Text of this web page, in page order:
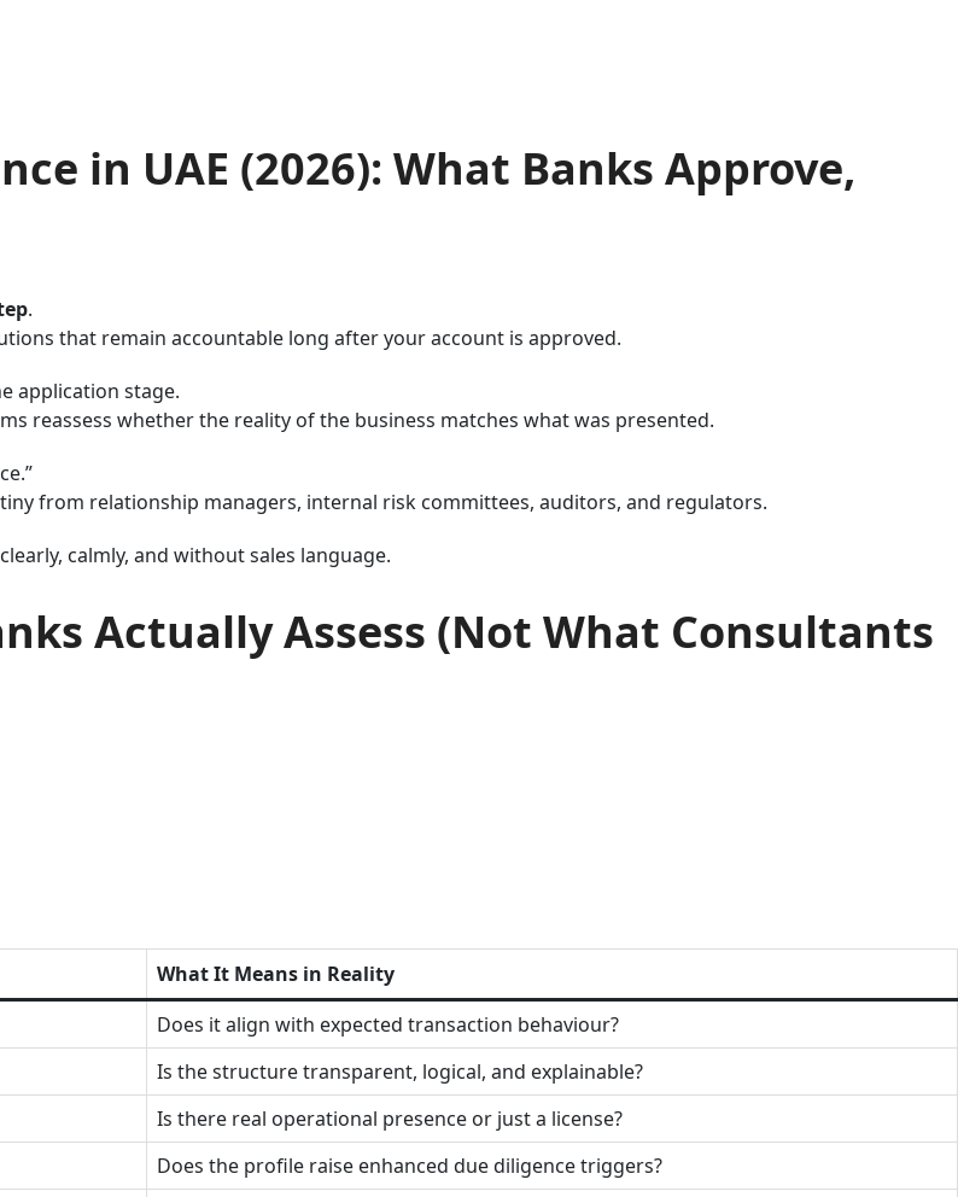
in UAE (2026): What Banks Approve,
.
that remain accountable long after your account is approved.
application stage.
reassess whether the reality of the business matches what was presented.
from relationship managers, internal risk committees, auditors, and regulators.
calmly, and without sales language.
Actually Assess (Not What Consultants
What It Means in Reality
Does it align with expected transaction behaviour?
Is the structure transparent, logical, and explainable?
Is there real operational presence or just a license?
Does the profile raise enhanced due diligence triggers?